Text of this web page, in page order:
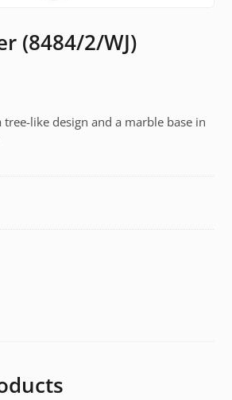
(8484/2/WJ)
like design and a marble base in